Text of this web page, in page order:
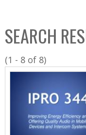
C
o
l
l
SEARCH
(1 - 8 of 8)